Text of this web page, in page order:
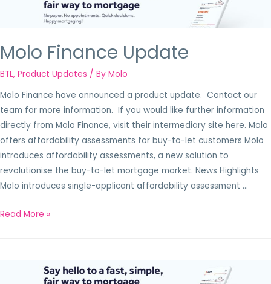
Molo Finance Update
BTL, Product Updates / By Molo
Molo Finance have announced a product update. Contact our
team for more information. If you would like further information
directly from Molo Finance, visit their intermediary site here. Molo
offers affordability assessments for buy-to-let customers Molo
introduces affordability assessments, a new solution to
revolutionise the buy-to-let mortgage market. News Highlights
Molo introduces single-applicant affordability assessment …
Read More »